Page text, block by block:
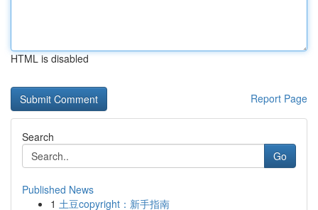
HTML is disabled
Report Page
Search
Go
Published News
1 土豆copyright：新手指南